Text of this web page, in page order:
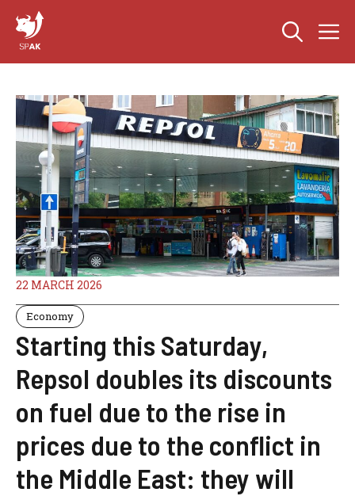
content
22 MARCH 2026
Economy
Starting this Saturday,
Repsol doubles its discounts
on fuel due to the rise in
prices due to the conflict in
the Middle East: they will